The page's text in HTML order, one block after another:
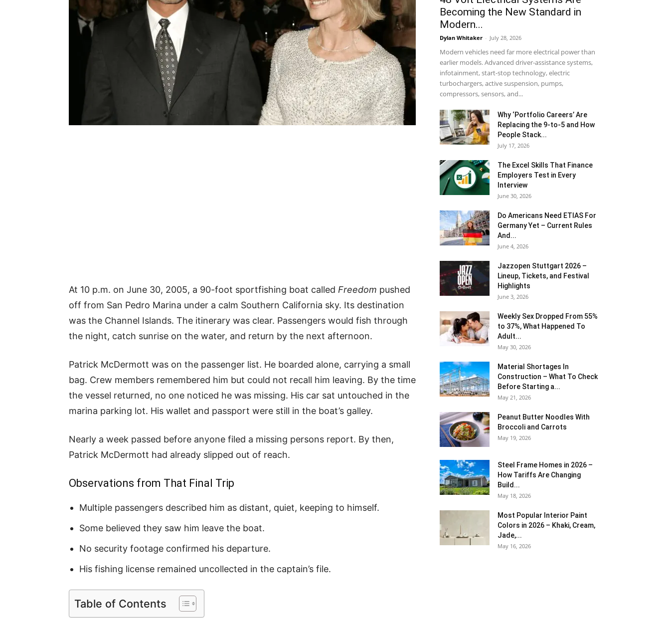
At 10 p.m. on June 30, 2005, a 90-foot sportfishing boat called Freedom pushed
off from San Pedro Marina under a calm Southern California sky. Its destination
was the Channel Islands. The itinerary was clear. Passengers would fish through
the night, catch sunrise on the water, and return by the next afternoon.
Patrick McDermott was on the passenger list. He boarded alone, carrying a small
bag. Crew members remembered him but could not recall him leaving. By the time
the vessel returned, no one noticed he was missing. His car sat untouched in the
marina parking lot. His wallet and passport were still in the boat’s galley.
Nearly a week passed before anyone filed a missing persons report. By then,
Patrick McDermott had already slipped out of reach.
Observations from That Final Trip
Multiple passengers described him as distant, quiet, keeping to himself.
Some believed they saw him leave the boat.
No security footage confirmed his departure.
His fishing license remained uncollected in the captain’s file.
Table of Contents
Becoming the New Standard in
Modern...
Dylan Whitaker - July 28, 2026
Modern vehicles need far more electrical power than
earlier models. Advanced driver-assistance systems,
infotainment, start-stop technology, electric
turbochargers, active suspension, pumps,
compressors, sensors, and...
Why ‘Portfolio Careers’ Are
Replacing the 9-to-5 and How
People Stack...
July 17, 2026
The Excel Skills That Finance
Employers Test in Every
Interview
June 30, 2026
Do Americans Need ETIAS For
Germany Yet – Current Rules
And...
June 4, 2026
J​azzopen Stuttgart 2026 –
Lineup, Tickets, and Festival
Highlights
June 3, 2026
Weekly Sex Dropped From 55%
to 37%, What Happened To
Adult...
May 30, 2026
Material Shortages In
Construction – What To Check
Before Starting a...
May 21, 2026
Peanut Butter Noodles With
Broccoli and Carrots
May 19, 2026
Steel Frame Homes in 2026 –
How Tariffs Are Changing
Build...
May 18, 2026
Most Popular Interior Paint
Colors in 2026 – Khaki, Cream,
Jade,...
May 16, 2026